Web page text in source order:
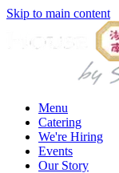
Skip to main content
Menu
Catering
We're Hiring
Events
Our Story